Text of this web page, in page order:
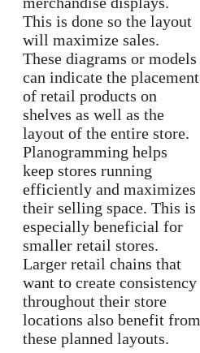
This is done so the layout
will maximize sales.
These diagrams or models
can indicate the placement
of retail products on
shelves as well as the
layout of the entire store.
Planogramming helps
keep stores running
efficiently and maximizes
their selling space. This is
especially beneficial for
smaller retail stores.
Larger retail chains that
want to create consistency
throughout their store
locations also benefit from
these planned layouts.